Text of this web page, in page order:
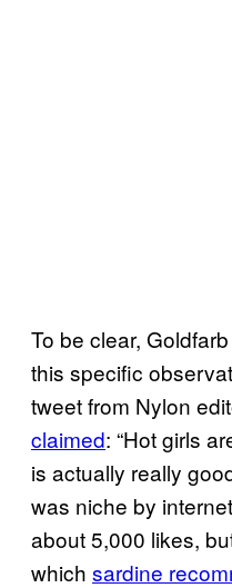
To be clear,
this specific
tweet from Nylon
claimed: “Hot girls
is actually really
was niche by
about 5,000 likes,
which sardine